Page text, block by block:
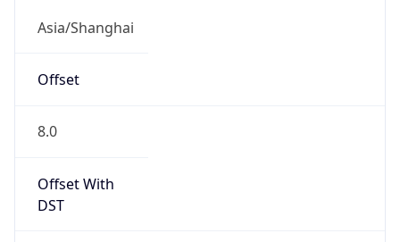
Asia/Shanghai
Offset
8.0
Offset With
DST